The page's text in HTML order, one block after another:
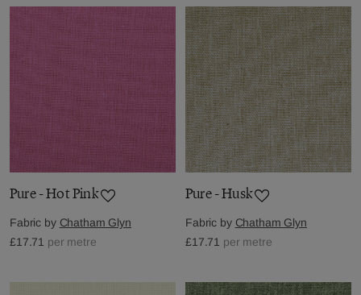
Pure - Hot Pink
Fabric by Chatham Glyn
£17.71 per metre
Pure - Husk
Fabric by Chatham Glyn
£17.71 per metre